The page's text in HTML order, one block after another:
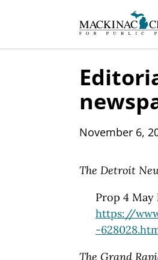
November 6,
The Detroit
Prop 4 May
https://
-
The Grand